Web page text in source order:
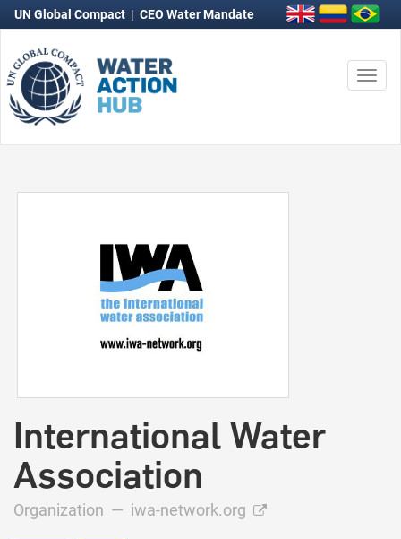
UN Global Compact | CEO Water Mandate
International Water
Association
Organization — iwa-network.org